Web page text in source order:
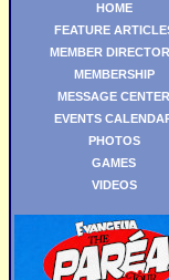
HOME
FEATURE
MEMBER
MEMBERSHIP
MESSAGE CENTER
EVENTS
PHOTOS
GAMES
VIDEOS